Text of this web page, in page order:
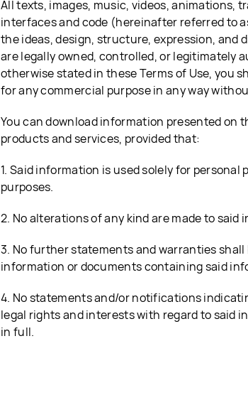
All texts, images, music, videos, animations,
interfaces and code (hereinafter referred to
the ideas, design, structure, expression, and
are legally owned, controlled, or legitimately
otherwise stated in these Terms of Use, you
for any commercial purpose in any way
You can download information presented on
products and services, provided that:
1. Said information is used solely for
purposes.
2. No alterations of any kind are made to said
3. No further statements and warranties shall
information or documents containing said
4. No statements and/or notifications
legal rights and interests with regard to said
in full.